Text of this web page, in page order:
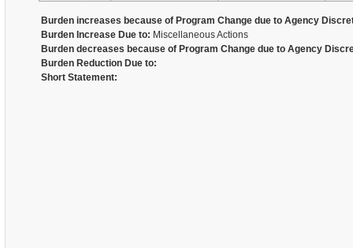
Burden increases because of Program Change due to Agency
Burden Increase Due to: Miscellaneous Actions
Burden decreases because of Program Change due to Agency
Burden Reduction Due to:
Short Statement: